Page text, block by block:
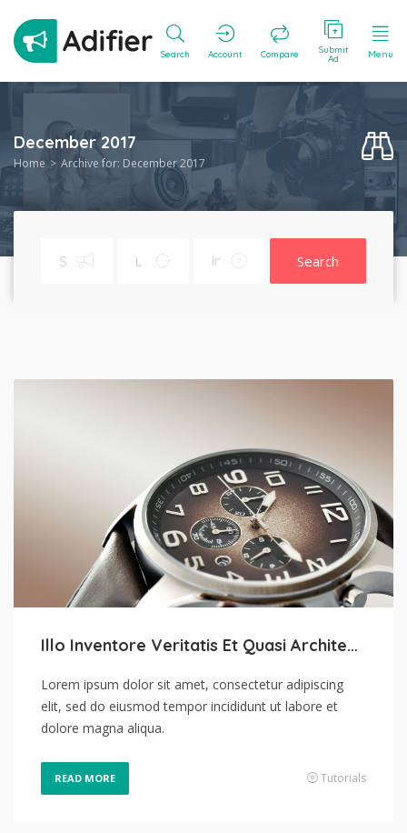
Search Account Compare Submit
Ad Menu
December 2017
Home Archive for: December 2017
Search
Illo Inventore Veritatis Et Quasi Architecto
Lorem ipsum dolor sit amet, consectetur adipiscing
elit, sed do eiusmod tempor incididunt ut labore et
dolore magna aliqua.
READ MORE Tutorials